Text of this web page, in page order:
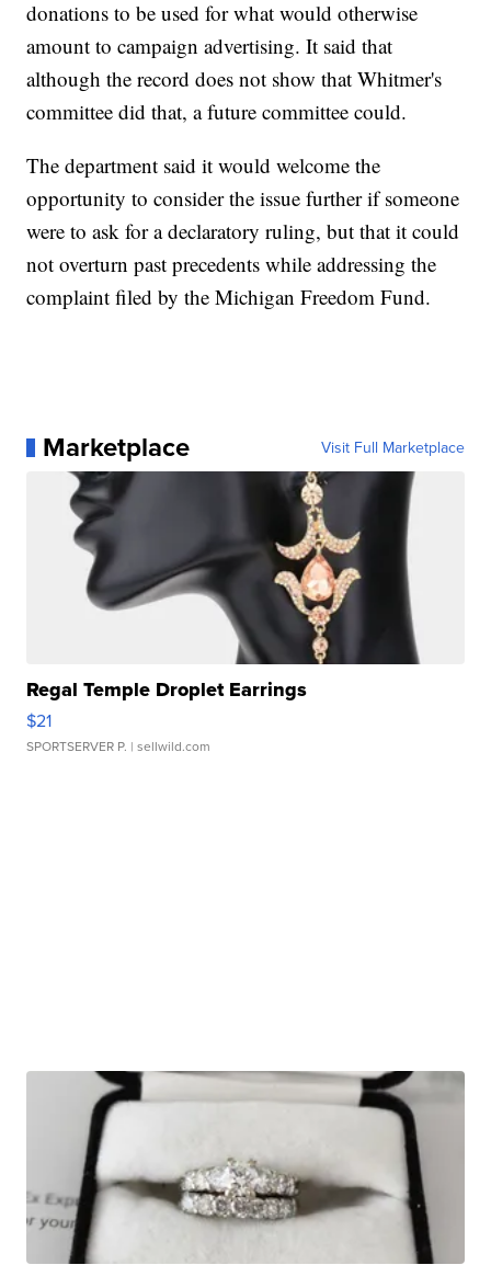
donations to be used for what would otherwise
amount to campaign advertising. It said that
although the record does not show that Whitmer's
committee did that, a future committee could.
The department said it would welcome the
opportunity to consider the issue further if someone
were to ask for a declaratory ruling, but that it could
not overturn past precedents while addressing the
complaint filed by the Michigan Freedom Fund.
Marketplace Visit Full Marketplace
Regal Temple Droplet Earrings
$21
SPORTSERVER P. | sellwild.com